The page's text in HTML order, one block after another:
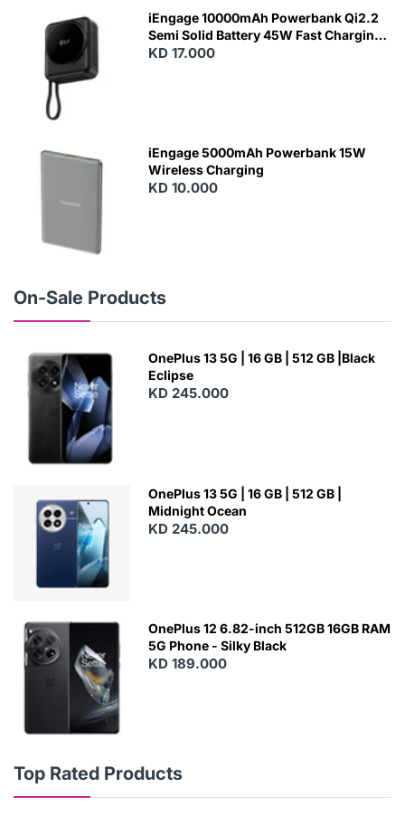
iEngage 10000mAh Powerbank Qi2.2
Semi Solid Battery 45W Fast Charging
With Built-In Cables and Magsafe
KD 17.000
iEngage 5000mAh Powerbank 15W
Wireless Charging
KD 10.000
On-Sale Products
OnePlus 13 5G | 16 GB | 512 GB |Black
Eclipse
KD 245.000
OnePlus 13 5G | 16 GB | 512 GB |
Midnight Ocean
KD 245.000
OnePlus 12 6.82-inch 512GB 16GB RAM
5G Phone - Silky Black
KD 189.000
Top Rated Products